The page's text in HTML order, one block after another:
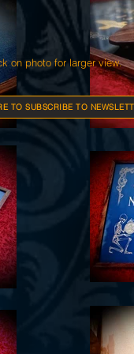
on photo for larger view.
TO SUBSCRIBE TO